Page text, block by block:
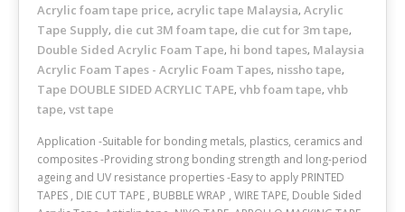
Acrylic foam tape price, acrylic tape Malaysia, Acrylic
Tape Supply, die cut 3M foam tape, die cut for 3m tape,
Double Sided Acrylic Foam Tape, hi bond tapes, Malaysia
Acrylic Foam Tapes - Acrylic Foam Tapes, nissho tape,
Tape DOUBLE SIDED ACRYLIC TAPE, vhb foam tape, vhb
tape, vst tape
Application -Suitable for bonding metals, plastics, ceramics and
composites -Providing strong bonding strength and long-period
ageing and UV resistance properties -Easy to apply PRINTED
TAPES , DIE CUT TAPE , BUBBLE WRAP , WIRE TAPE, Double Sided